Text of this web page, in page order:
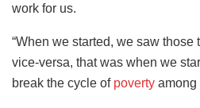
work for us.
“When we started, we saw those
vice-versa, that was when we
break the cycle of poverty among